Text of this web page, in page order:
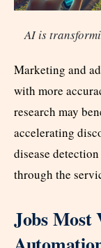
AI is
Marketing and
with more
research may
accelerating
disease
through the
Jobs Most